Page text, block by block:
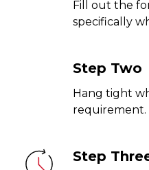
Fill out the
specifically
Step Two
Hang tight
requirement.
Step